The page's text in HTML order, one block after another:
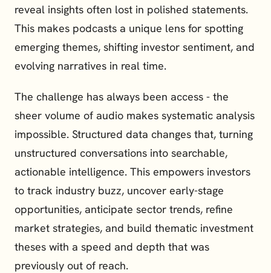
reveal insights often lost in polished statements.
This makes podcasts a unique lens for spotting
emerging themes, shifting investor sentiment, and
evolving narratives in real time.
The challenge has always been access - the
sheer volume of audio makes systematic analysis
impossible. Structured data changes that, turning
unstructured conversations into searchable,
actionable intelligence. This empowers investors
to track industry buzz, uncover early-stage
opportunities, anticipate sector trends, refine
market strategies, and build thematic investment
theses with a speed and depth that was
previously out of reach.